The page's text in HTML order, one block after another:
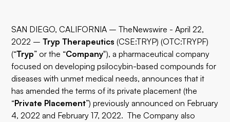
SAN DIEGO, CALIFORNIA – TheNewswire - April 22,
2022 –Tryp Therapeutics (CSE:TRYP) (OTC:TRYPF)
(“Tryp” or the “Company"), a pharmaceutical company
focused on developing psilocybin-based compounds for
diseases with unmet medical needs, announces that it
has amended the terms of its private placement (the
“Private Placement”) previously announced on February
4, 2022 and February 17, 2022. The Company also